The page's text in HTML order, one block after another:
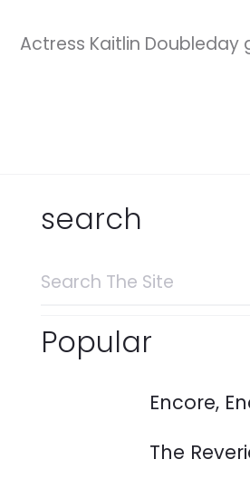
Actress Kaitlin Doubleday
search
Search
Popular
Encore,
The